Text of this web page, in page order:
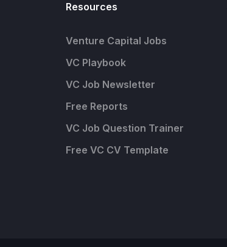
Resources
Venture Capital Jobs
VC Playbook
VC Job Newsletter
Free Reports
VC Job Question Trainer
Free VC CV Template